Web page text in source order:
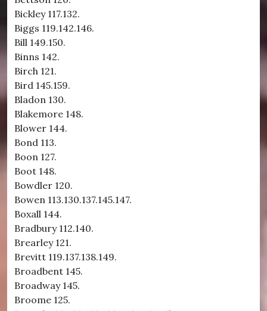
Bickley 117.132.
Biggs 119.142.146.
Bill 149.150.
Binns 142.
Birch 121.
Bird 145.159.
Bladon 130.
Blakemore 148.
Blower 144.
Bond 113.
Boon 127.
Boot 148.
Bowdler 120.
Bowen 113.130.137.145.147.
Boxall 144.
Bradbury 112.140.
Brearley 121.
Brevitt 119.137.138.149.
Broadbent 145.
Broadway 145.
Broome 125.